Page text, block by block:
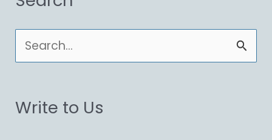
e
r
Write to Us